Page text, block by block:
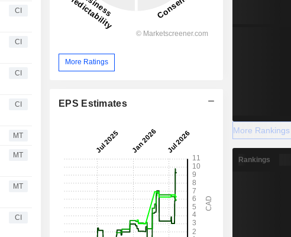
CI
CI
CI
CI
MT
MT
MT
CI
More Ratings
EPS Estimates
More Rankings
Rankings